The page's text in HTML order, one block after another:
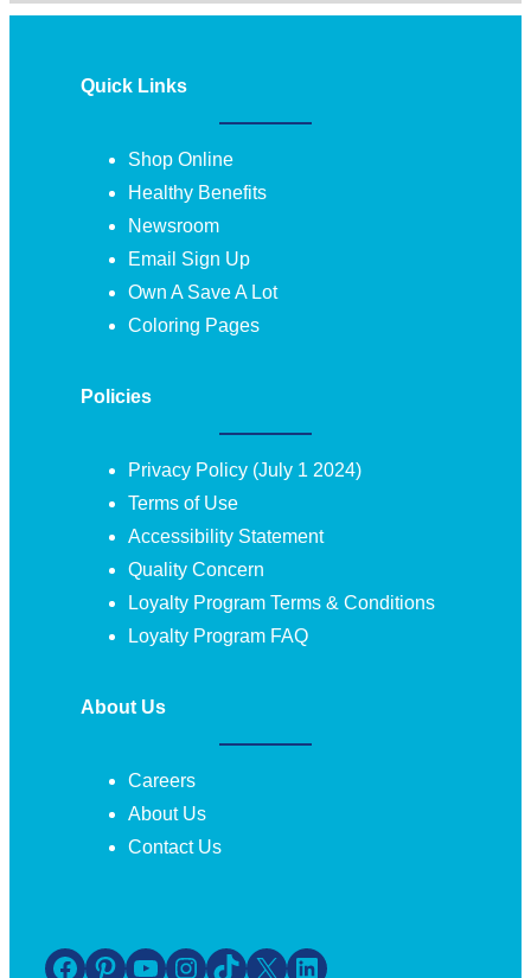
Quick Links
Shop Online
Healthy Benefits
Newsroom
Email Sign Up
Own A Save A Lot
Coloring Pages
Policies
Privacy Policy (July 1 2024)
Terms of Use
Accessibility Statement
Quality Concern
Loyalty Program Terms & Conditions
Loyalty Program FAQ
About Us
Careers
About Us
Contact Us
Facebook Pinterest YouTube Instagram TikTok X LinkedIn